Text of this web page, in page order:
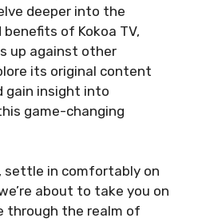
deeper into the
of Kokoa TV,
up against other
its original content
gain insight into
game-changing
settle in comfortably on
about to take you on
through the realm of